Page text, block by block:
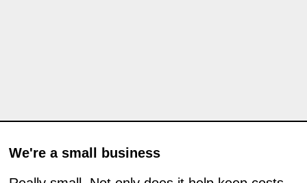
We're a small business